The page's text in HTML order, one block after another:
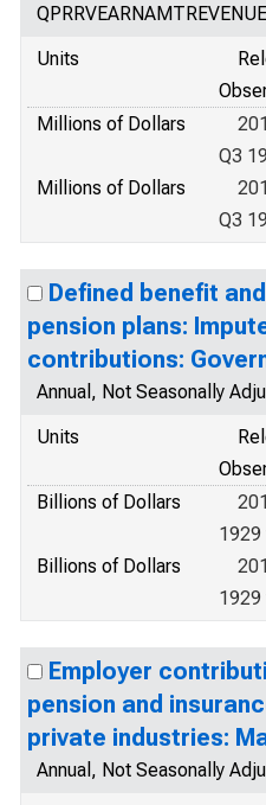
Units
Millions of Dollars
Q3
Millions of Dollars
Q3
Defined benefit
pension plans:
contributions:
Annual, Not Seasonally
Units
Billions of Dollars
1929
Billions of Dollars
Employer
pension and
private industries:
Annual, Not Seasonally